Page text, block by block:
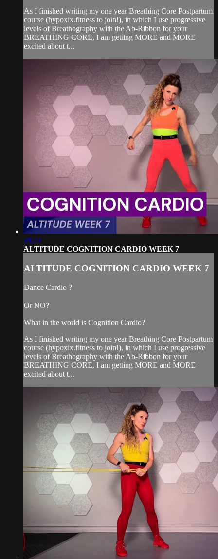
As I finished writing my one year Breathing Core Postpartum
course (hypoxix.fitness to join!), in which I use progressive
levels of Breathography with the Ab-Ribbon for your
BREATHING CORE, I am getting MORE and MORE
excited about t...
30:23
ALTITUDE COGNITION CARDIO WEEK 7
ALTITUDE COGNITION CARDIO WEEK 7
Dance Cardio ?
Or NO?
What in the world is Cognition Cardio?
As I finished writing my one year Breathing Core Postpartum
course (hypoxix.fitness to join!), in which I use progressive
levels of Breathography with the Ab-Ribbon for your
BREATHING CORE, I am getting MORE and MORE
excited about t...